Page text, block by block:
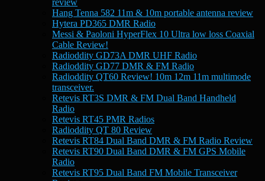
review
Hang Tenna 582 11m & 10m portable antenna review
Hytera PD365 DMR Radio
Messi & Paoloni HyperFlex 10 Ultra low loss Coaxial
Cable Review!
Radioddity GD73A DMR UHF Radio
Radioddity GD77 DMR & FM Radio
Radioddity QT60 Review! 10m 12m 11m multimode
transceiver.
Retevis RT3S DMR & FM Dual Band Handheld
Radio
Retevis RT45 PMR Radios
Radioddity QT 80 Review
Retevis RT84 Dual Band DMR & FM Radio Review
Retevis RT90 Dual Band DMR & FM GPS Mobile
Radio
Retevis RT95 Dual Band FM Mobile Transceiver